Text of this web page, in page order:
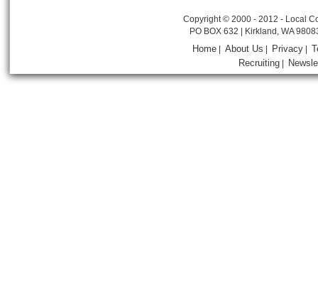
Copyright © 2000 - 2012 - Local
PO BOX 632 | Kirkland, WA
Home |About Us Privacy
Recruiting